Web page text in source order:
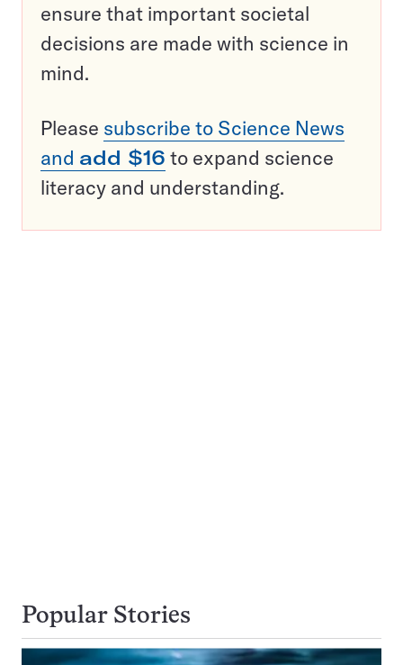
ensure that important societal
decisions are made with science in
mind.
Please subscribe to Science News
and add $16 to expand science
literacy and understanding.
Popular Stories